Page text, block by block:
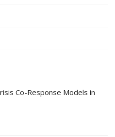
Co-Response Models in